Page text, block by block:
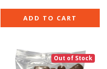
ADD TO CART
Out of Stock